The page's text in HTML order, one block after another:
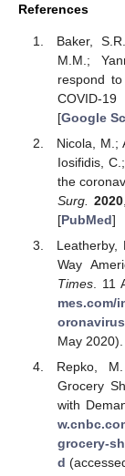
References
Baker,
M.M.;
respond
COVID-
[Google
Nicola, M.;
Iosifidis,
the
Surg.
2020,
[PubMed]
Leatherby,
Way
Times. 11
mes.com/
May 2020).
Repko,
Grocery
with
grocery-
d